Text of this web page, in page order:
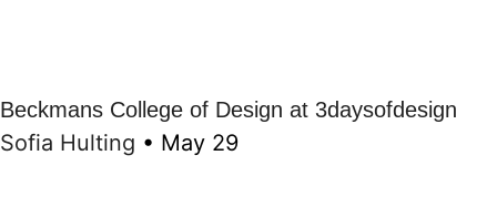
Beckmans College of Design at 3daysofdesign
Sofia Hulting • May 29